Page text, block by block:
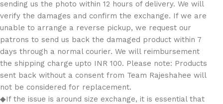
sending us the photo within 12 hours of delivery. We will
verify the damages and confirm the exchange. If we are
unable to arrange a reverse pickup, we request our
patrons to send us back the damaged product within 7
days through a normal courier. We will reimbursement
the shipping charge upto INR 100. Please note: Products
sent back without a consent from Team Rajeshahee will
not be considered for replacement.
◆If the issue is around size exchange, it is essential that